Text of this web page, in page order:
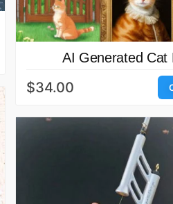
AI Generated Cat
$34.00